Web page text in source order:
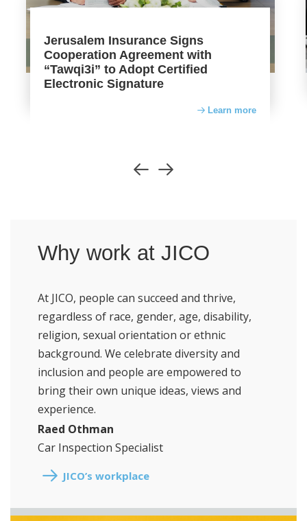
Jerusalem Insurance Signs
Cooperation Agreement with
“Tawqi3i” to Adopt Certified
Electronic Signature
Learn more
Why work at JICO
At JICO, people can succeed and thrive,
regardless of race, gender, age, disability,
religion, sexual orientation or ethnic
background. We celebrate diversity and
inclusion and people are empowered to
bring their own unique ideas, views and
experience.
Raed Othman
Car Inspection Specialist
JICO’s workplace